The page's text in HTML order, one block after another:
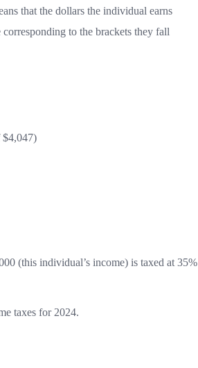
that the dollars the individual earns
to the brackets they fall
$4,047)
(this individual’s income) is taxed at 35%
taxes for 2024.